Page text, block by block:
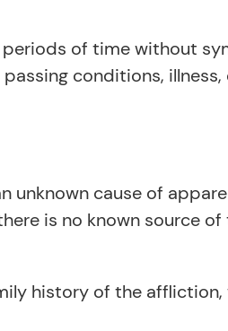
periods of time without
conditions, illness,
unknown cause of
is no known source of
history of the affliction,